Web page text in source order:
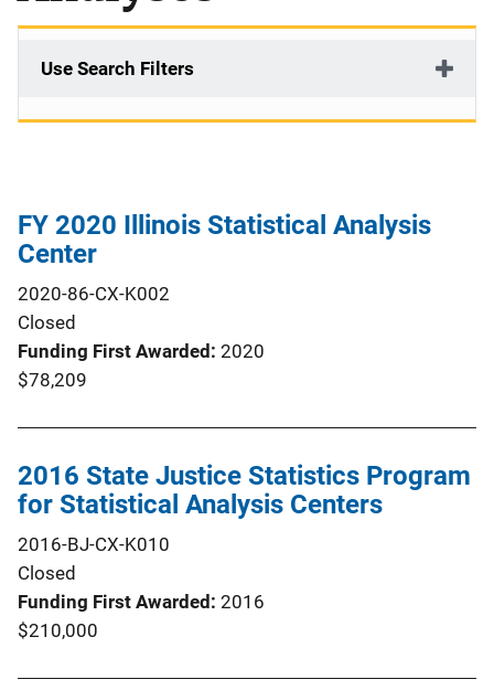
Use Search Filters
FY 2020 Illinois Statistical Analysis
Center
2020-86-CX-K002
Closed
Funding First Awarded 2020
$78,209
2016 State Justice Statistics Program
for Statistical Analysis Centers
2016-BJ-CX-K010
Closed
Funding First Awarded 2016
$210,000